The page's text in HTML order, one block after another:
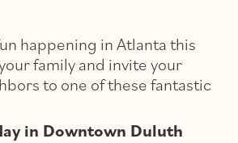
happening in Atlanta this
family and invite your
to one of these fantastic
in Downtown Duluth